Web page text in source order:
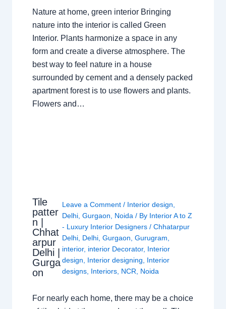
Nature at home, green interior Bringing
nature into the interior is called Green
Interior. Plants harmonize a space in any
form and create a diverse atmosphere. The
best way to feel nature in a house
surrounded by cement and a densely packed
apartment forest is to use flowers and plants.
Flowers and…
Tile
patter
n |
Chhat
arpur
Delhi |
Gurga
on
Leave a Comment / Interior design
Delhi, Gurgaon Noida / By Interior A to Z
- Luxury Interior Designers / Chhatarpur
Delhi, Delhi, Gurgaon Gurugram
interior, interior Decorator, Interior
design
Interior designing
Interior
designs, Interiors, NCR Noida
For nearly each home, there may be a choice